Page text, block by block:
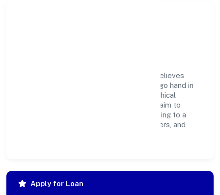
City Lights Infra Project Private Limited believes
business growth and social responsibility go hand in
hand. Through environmental initiatives, ethical
operations, and community programs, we aim to
create lasting, inclusive impact—contributing to a
healthier ecosystem for customers, partners, and
Apply for Loan